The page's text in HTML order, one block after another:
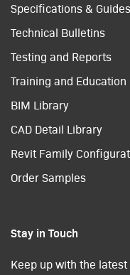
Specifications & Guides
Technical Bulletins
Testing and Reports
Training and Education
BIM Library
CAD Detail Library
Revit Family
Order Samples
Stay in Touch
Keep up with the latest